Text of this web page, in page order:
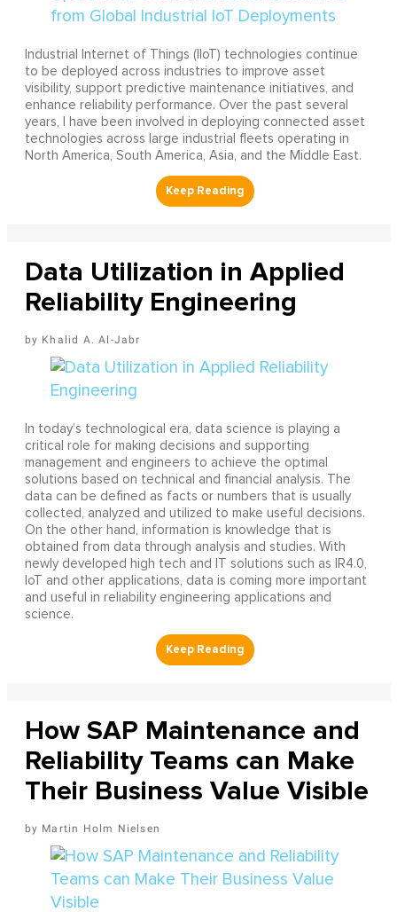
Industrial Internet of Things (IIoT) technologies continue
to be deployed across industries to improve asset
visibility, support predictive maintenance initiatives, and
enhance reliability performance. Over the past several
years, I have been involved in deploying connected asset
technologies across large industrial fleets operating in
North America, South America, Asia, and the Middle East.
Data Utilization in Applied
Reliability Engineering
Khalid A. Al-Jabr
In today’s technological era, data science is playing a
critical role for making decisions and supporting
management and engineers to achieve the optimal
solutions based on technical and financial analysis. The
data can be defined as facts or numbers that is usually
collected, analyzed and utilized to make useful decisions.
On the other hand, information is knowledge that is
obtained from data through analysis and studies. With
newly developed high tech and IT solutions such as IR4.0,
IoT and other applications, data is coming more important
and useful in reliability engineering applications and
science.
How SAP Maintenance and
Reliability Teams can Make
Their Business Value Visible
Martin Holm Nielsen